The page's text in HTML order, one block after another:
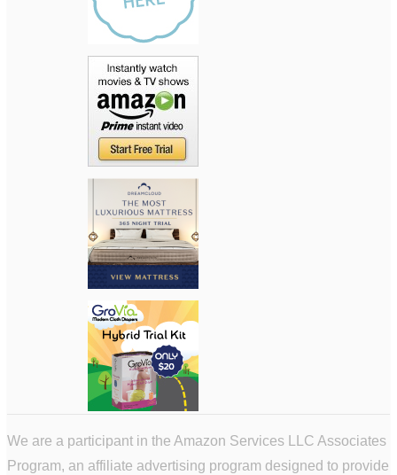
We are a participant in the Amazon Services LLC Associates
Program, an affiliate advertising program designed to provide